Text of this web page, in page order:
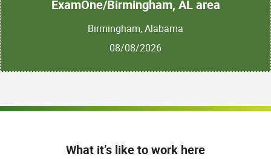
ExamOne/Birmingham, AL area
Birmingham, Alabama
08/08/2026
What it’s like to work here